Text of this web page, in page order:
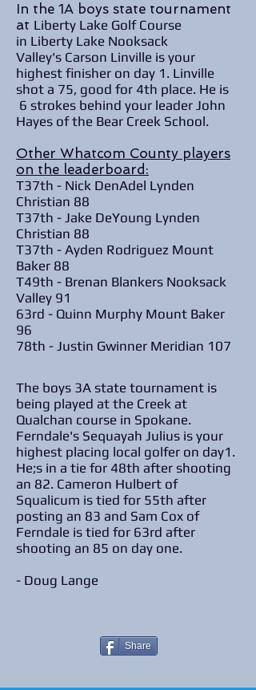
In the 1A boys state tournament
at Liberty Lake Golf Course
in Liberty Lake Nooksack
Valley's Carson Linville is your
highest finisher on day 1. Linville
shot a 75, good for 4th place. He is
6 strokes behind your leader John
Hayes of the Bear Creek School.
Other Whatcom County players
on the leaderboard:
T37th - Nick DenAdel Lynden
Christian 88
T37th - Jake DeYoung Lynden
Christian 88
T37th - Ayden Rodriguez Mount
Baker 88
T49th - Brenan Blankers Nooksack
Valley 91
63rd - Quinn Murphy Mount Baker
96
78th - Justin Gwinner Meridian 107
The boys 3A state tournament is
being played at the Creek at
Qualchan course in Spokane.
Ferndale's Sequayah Julius is your
highest placing local golfer on day1.
He;s in a tie for 48th after shooting
an 82. Cameron Hulbert of
Squalicum is tied for 55th after
posting an 83 and Sam Cox of
Ferndale is tied for 63rd after
shooting an 85 on day one.
- Doug Lange
Share